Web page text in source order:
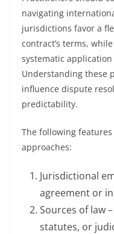
navigating
jurisdictions favor a
contract’s terms,
systematic
Understanding these
influence dispute
predictability.
The following
approaches:
Jurisdictional
agreement or
Sources of law
statutes, or